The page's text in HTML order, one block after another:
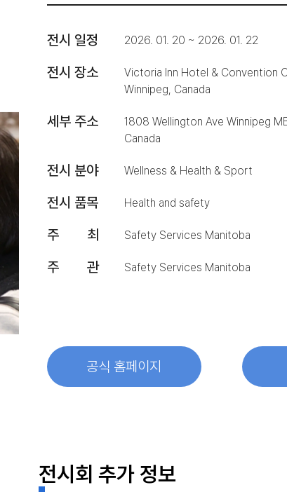
전시 일정 2026. 01. 20 ~ 2026. 01. 22
전시 장소
Victoria Inn Hotel & Convention
Winnipeg, Canada
세부 주소
1808 Wellington Ave Winnipeg
Canada
전시 분야 Wellness & Health & Sport
전시 품목 Health and safety
주 최 Safety Services Manitoba
주 관 Safety Services Manitoba
공식 홈페이지
전시회 추가 정보